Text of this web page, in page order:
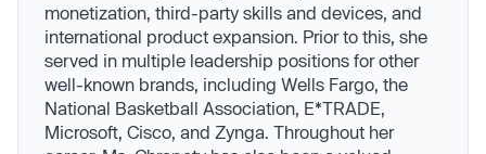
monetization, third-party skills and devices, and
international product expansion. Prior to this, she
served in multiple leadership positions for other
well-known brands, including Wells Fargo, the
National Basketball Association, E*TRADE,
Microsoft, Cisco, and Zynga. Throughout her